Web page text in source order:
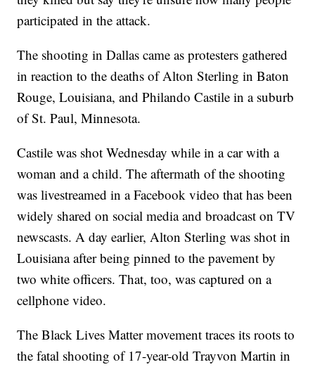
participated in the attack.
The shooting in Dallas came as protesters gathered
in reaction to the deaths of Alton Sterling in Baton
Rouge, Louisiana, and Philando Castile in a suburb
of St. Paul, Minnesota.
Castile was shot Wednesday while in a car with a
woman and a child. The aftermath of the shooting
was livestreamed in a Facebook video that has been
widely shared on social media and broadcast on TV
newscasts. A day earlier, Alton Sterling was shot in
Louisiana after being pinned to the pavement by
two white officers. That, too, was captured on a
cellphone video.
The Black Lives Matter movement traces its roots to
the fatal shooting of 17-year-old Trayvon Martin in